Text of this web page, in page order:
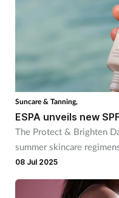
Suncare & Tanning,
ESPA unveils new
The Protect & Brighten
summer skincare
08 Jul 2025